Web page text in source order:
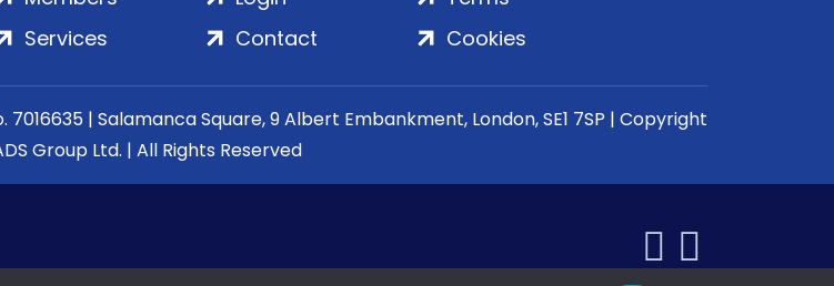
Services
Contact
Cookies
| Salamanca Square, 9 Albert Embankment, London, SE1 7SP | Copyright
Group Ltd. | All Rights Reserved